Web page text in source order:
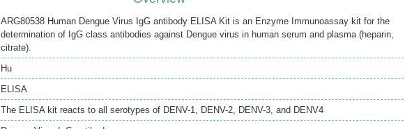
ARG80538 Human Dengue Virus IgG antibody ELISA Kit is an Enzyme Immunoassay kit for the
determination of IgG class antibodies against Dengue virus in human serum and plasma (heparin,
citrate).
Hu
ELISA
The ELISA kit reacts to all serotypes of DENV-1, DENV-2, DENV-3, and DENV4